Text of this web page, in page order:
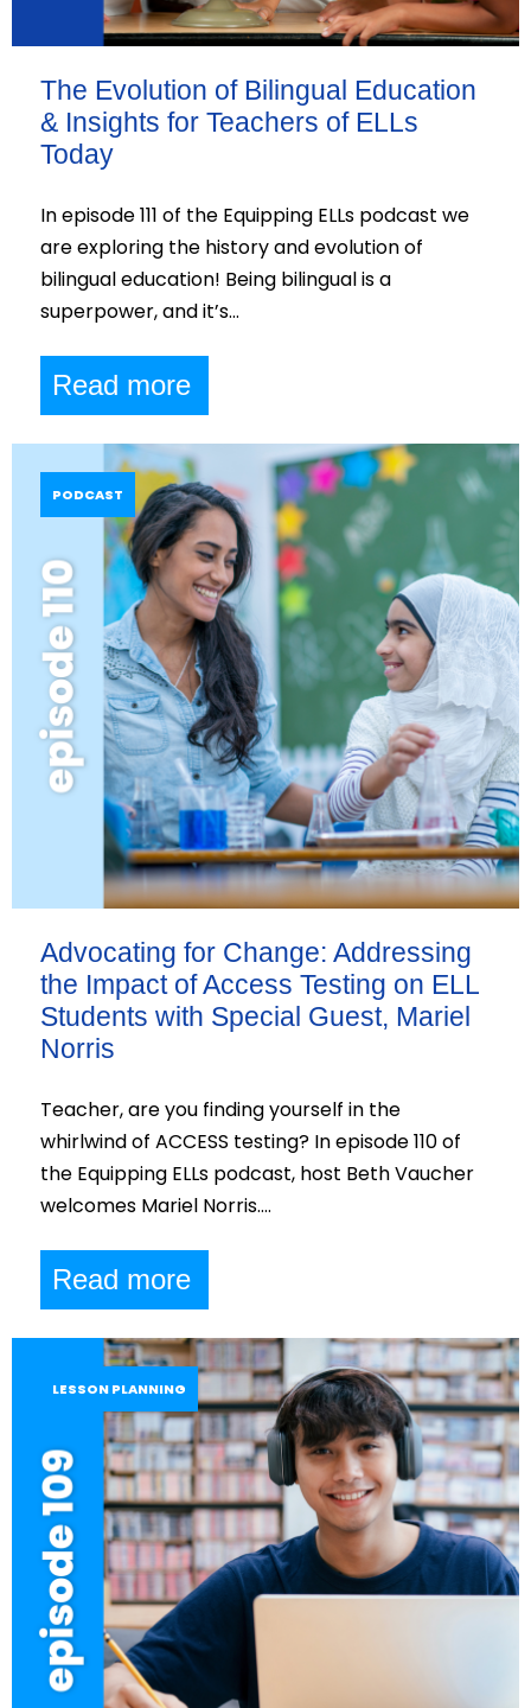
The Evolution of Bilingual Education
& Insights for Teachers of ELLs
Today
In episode 111 of the Equipping ELLs podcast we
are exploring the history and evolution of
bilingual education! Being bilingual is a
superpower, and it’s…
Read more
PODCAST
Advocating for Change: Addressing
the Impact of Access Testing on ELL
Students with Special Guest, Mariel
Norris
Teacher, are you finding yourself in the
whirlwind of ACCESS testing? In episode 110 of
the Equipping ELLs podcast, host Beth Vaucher
welcomes Mariel Norris.…
Read more
LESSON PLANNING